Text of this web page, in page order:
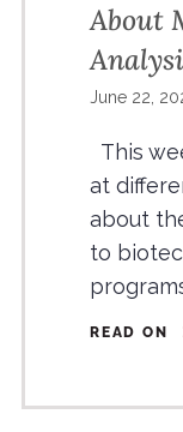
About
June 22,
This
at
about
to
READ ON